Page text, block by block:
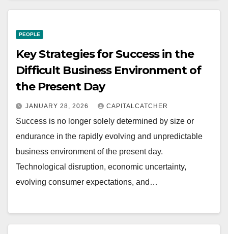
PEOPLE
Key Strategies for Success in the
Difficult Business Environment of
the Present Day
JANUARY 28, 2026 CAPITALCATCHER
Success is no longer solely determined by size or
endurance in the rapidly evolving and unpredictable
business environment of the present day.
Technological disruption, economic uncertainty,
evolving consumer expectations, and…